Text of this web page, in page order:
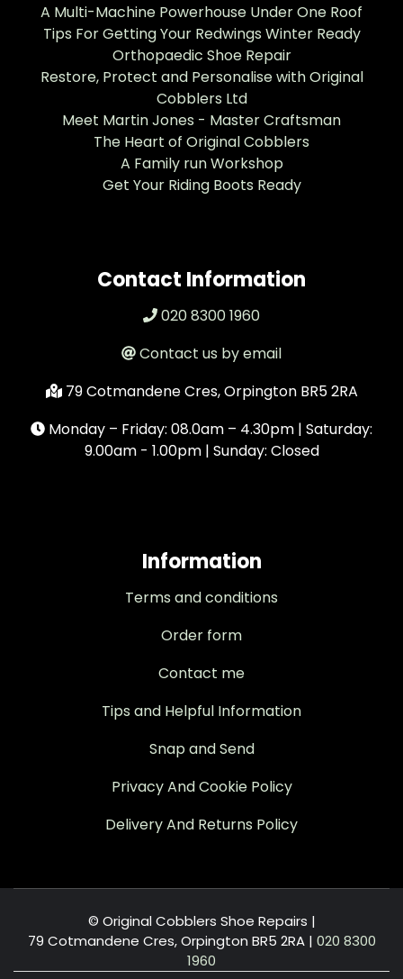
A Multi-Machine Powerhouse Under One Roof
Tips For Getting Your Redwings Winter Ready
Orthopaedic Shoe Repair
Restore, Protect and Personalise with Original
Cobblers Ltd
Meet Martin Jones - Master Craftsman
The Heart of Original Cobblers
A Family run Workshop
Get Your Riding Boots Ready
Contact Information
020 8300 1960
Contact us by email
79 Cotmandene Cres, Orpington BR5 2RA
Monday – Friday: 08.0am – 4.30pm | Saturday:
9.00am - 1.00pm | Sunday: Closed
Information
Terms and conditions
Order form
Contact me
Tips and Helpful Information
Snap and Send
Privacy And Cookie Policy
Delivery And Returns Policy
© Original Cobblers Shoe Repairs |
79 Cotmandene Cres, Orpington BR5 2RA| 020 8300
1960